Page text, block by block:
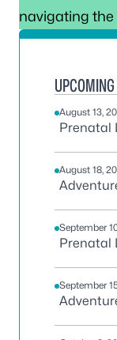
navigating
August 13,
Prenatal
August 18,
September
Prenatal
September